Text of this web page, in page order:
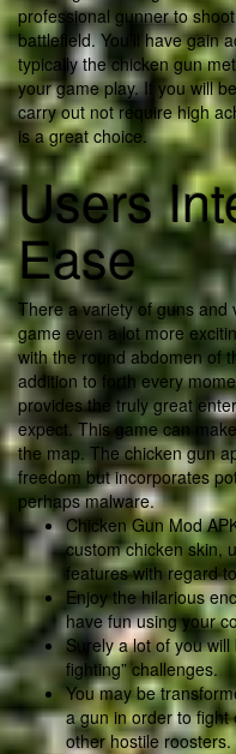
professional gunner to
battlefield. You’ll have gain
typically the chicken gun
your game play. If you will
carry out not require high
is a great choice.
Users
Ease
There a variety of guns and
game even a lot more
with the round abdomen of
addition to forth every
provides the truly great
expect. This game can
the map. The chicken gun
freedom but incorporates
perhaps malware.
Chicken Gun Mod
custom chicken skin,
features with regard
Enjoy the hilarious
have fun using your
Surely a lot of you
fighting” challenges.
You may be
a gun in order to
other hostile roosters.